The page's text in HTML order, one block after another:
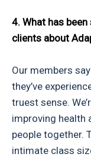
4. What has
clients about
Our members
they’ve
truest sense.
improving health
people together.
intimate class